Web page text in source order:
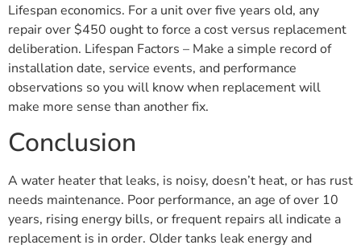
Lifespan economics. For a unit over five years old, any
repair over $450 ought to force a cost versus replacement
deliberation. Lifespan Factors – Make a simple record of
installation date, service events, and performance
observations so you will know when replacement will
make more sense than another fix.
Conclusion
A water heater that leaks, is noisy, doesn’t heat, or has rust
needs maintenance. Poor performance, an age of over 10
years, rising energy bills, or frequent repairs all indicate a
replacement is in order. Older tanks leak energy and